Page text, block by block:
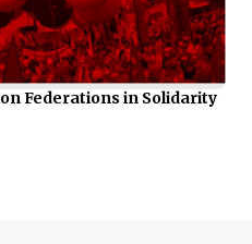
Federations in Solidarity